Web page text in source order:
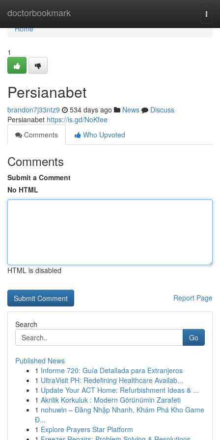
doctorbookmark
Home
Home
1
Persianabet
brandon7j33ntz9 534 days ago News
Discuss
Persianabet https://is.gd/NoKfee
Comments
Who Upvoted
Comments
Submit a Comment
No HTML
HTML is disabled
Report Page
Search
Go
Published News
1 Informe 720: Guía Detallada para Extranjeros
1 UltraVisit PH: Redefining Healthcare Availab...
1 Update Your ACT Home: Refurbishment Ideas & ...
1 Akrilik Korkuluk : Modern Görünümin Zarafeti
1 nohuwin – Đăng Nhập Nhanh, Khám Phá Kho Game
Đ...
1 Explore Prayers Star Platform